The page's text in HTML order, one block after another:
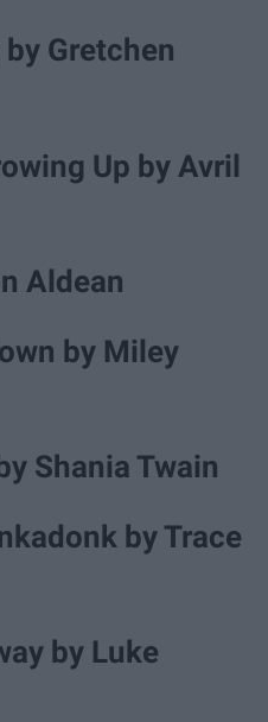
Gretchen
Up by Avril
Aldean
by Miley
Shania Twain
by Trace
by Luke